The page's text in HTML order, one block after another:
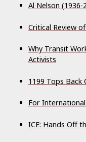
Al Nelson (1936-
Critical Review
Why Transit
Activists
1199 Tops Back
For
ICE: Hands Off